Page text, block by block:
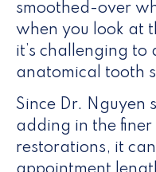
smoothed-over
when you look at
it’s challenging
anatomical tooth
Since Dr. Nguyen
adding in the
restorations, it